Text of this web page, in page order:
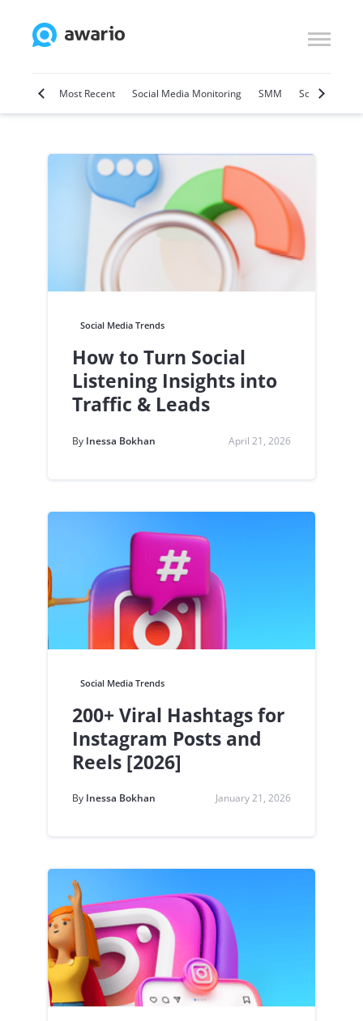
Most Recent Social Media Monitoring SMM Social Selling
Social Media Trends
How to Turn Social
Listening Insights into
Traffic & Leads
By Inessa Bokhan April 21, 2026
Social Media Trends
200+ Viral Hashtags for
Instagram Posts and
Reels [2026]
By Inessa Bokhan January 21, 2026